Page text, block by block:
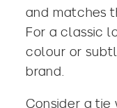
and matches
For a classic
colour or
brand.
Consider a tie